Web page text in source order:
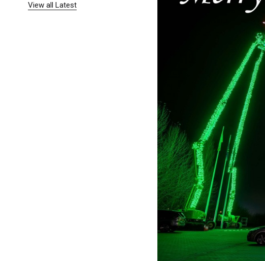
View all Latest